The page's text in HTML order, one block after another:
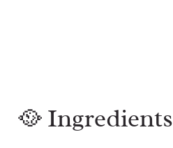
🥘 Ingredients